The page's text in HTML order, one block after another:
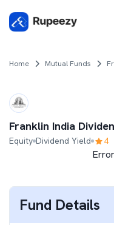
Home Mutual Funds
Franklin India
Equity Dividend Yield 4
Fund Details